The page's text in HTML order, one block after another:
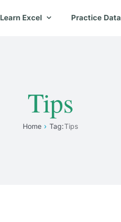
Learn Excel Practice Data
Tips
Home Tag:Tips